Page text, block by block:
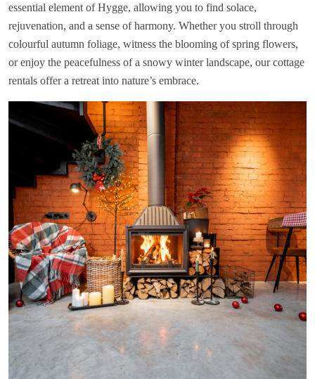
essential element of Hygge, allowing you to find solace,
rejuvenation, and a sense of harmony. Whether you stroll through
colourful autumn foliage, witness the blooming of spring flowers,
or enjoy the peacefulness of a snowy winter landscape, our cottage
rentals offer a retreat into nature’s embrace.